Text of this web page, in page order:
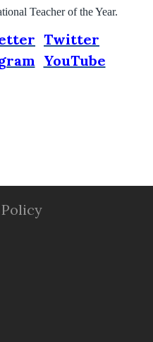
Teacher of the Year.
Twitter
YouTube